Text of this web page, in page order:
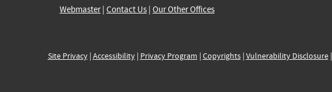
Webmaster| Contact Us | Our Other Offices
Site Privacy| Accessibility| Privacy Program | Copyrights| Vulnerability Disclosure|